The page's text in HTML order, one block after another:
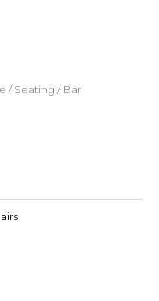
/Seating / Bar